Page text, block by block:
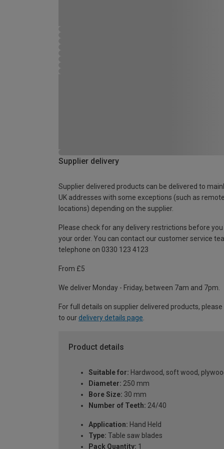
Supplier delivery
Supplier delivered products can be delivered to
UK addresses with some exceptions (such as remote
locations) depending on the supplier.
Please check for any delivery restrictions before you
your order. You can contact our customer service
telephone on 0330 123 4123
From £5
We deliver Monday - Friday, between 7am and 7pm.
For full details on supplier delivered products,
to our delivery details page
Product details
Suitable for: Hardwood, soft wood,
Diameter: 250 mm
Bore Size: 30 mm
Number of Teeth: 24/40
Application: Hand Held
Type: Table saw blades
Pack Quantity: 1